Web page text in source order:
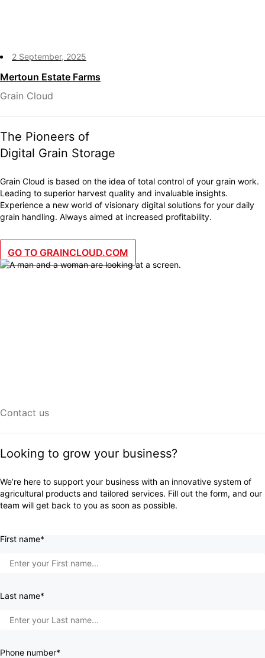
2 September, 2025
Mertoun Estate Farms
Grain Cloud
The Pioneers of
Digital Grain Storage
Grain Cloud is based on the idea of total control of your grain work.
Leading to superior harvest quality and invaluable insights.
Experience a new world of visionary digital solutions for your daily
grain handling. Always aimed at increased profitability.
GO TO GRAINCLOUD.COM
Contact us
Looking to grow your business?
We’re here to support your business with an innovative system of
agricultural products and tailored services. Fill out the form, and our
team will get back to you as soon as possible.
First name*
Last name*
Phone number*